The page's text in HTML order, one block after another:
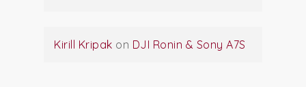
Kirill Kripak on DJI Ronin & Sony A7S